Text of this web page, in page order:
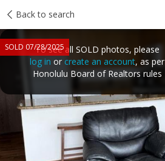
Back to search
SOLD 07/28/2025To see all SOLD photos, please
log in or create an account, as per
Honolulu Board of Realtors rules
Taxes Tour report